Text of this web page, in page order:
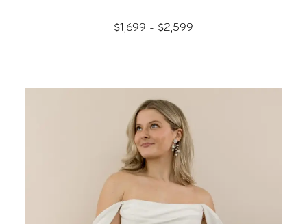
$1,699 - $2,599